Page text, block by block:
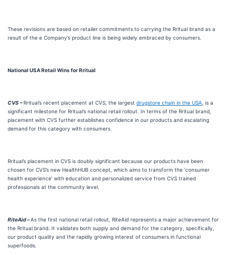
These revisions are based on retailer commitments to carrying the Rritual brand as a
result of the e Company’s product line is being widely embraced by consumers.
National USA Retail Wins for Rritual
CVS –Rritual’s recent placement at CVS, the largest drugstore chain in the USA , is a
significant milestone for Rritual’s national retail rollout. In terms of the Rritual brand,
placement with CVS further establishes confidence in our products and escalating
demand for this category with consumers
Rritual’s placement in CVS is doubly significant because our products have been
chosen for CVS’s new HealthHUB concept, which aims to transform the ‘consumer
health experience’ with education and personalized service from CVS trained
professionals at the community level.
RiteAid –As the first national retail rollout, RiteAid represents a major achievement for
the Rritual brand. It validates both supply and demand for the category, specifically,
our product quality and the rapidly growing interest of consumers in functional
superfoods.